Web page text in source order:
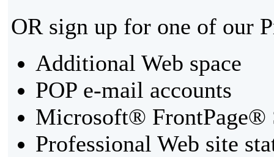
OR sign up for one of our
Additional Web space
POP e-mail accounts
Microsoft® FrontPage®
Professional Web site